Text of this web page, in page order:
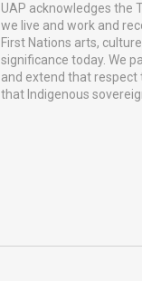
UAP acknowledges the
we live and work and
First Nations arts,
significance today. We
and extend that respect
that Indigenous